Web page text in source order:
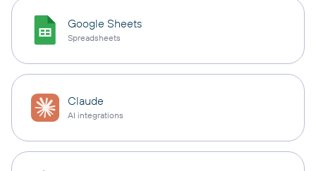
Google Sheets
Spreadsheets
Claude
AI integrations